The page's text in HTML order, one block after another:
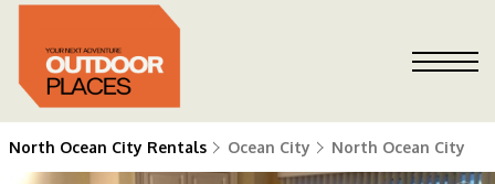
North Ocean City Rentals Ocean City North Ocean City